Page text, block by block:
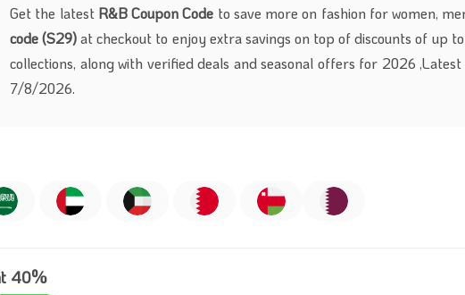
Get the latest R&B Coupon Code to save more on fashion for women,
code (S29)at checkout to enjoy extra savings on top of discounts of up
collections, along with verified deals and seasonal offers for 2026
7/8/2026.
40%